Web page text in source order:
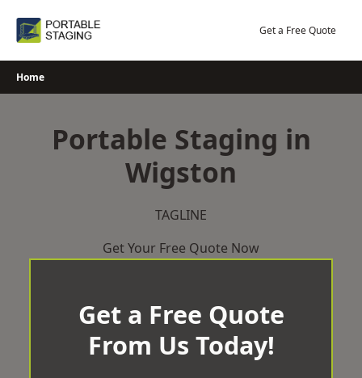
Get a Free Quote
Home
Portable Staging in
Wigston
TAGLINE
Get Your Free Quote Now
Get a Free Quote
From Us Today!